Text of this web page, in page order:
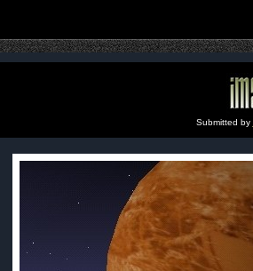
Submitted by